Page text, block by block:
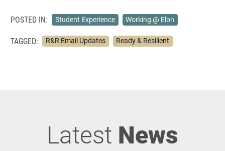
POSTED IN: Student Experience Working @ Elon
TAGGED: R&R Email Updates Ready & Resilient
Latest News